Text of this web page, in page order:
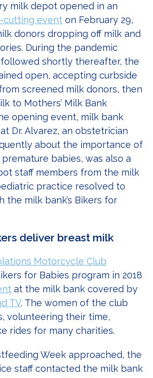
milk depot opened in an
cutting event on February 29,
donors dropping off milk and
During the pandemic
shortly thereafter, the
open, accepting curbside
screened milk donors, then
to Mothers’ Milk Bank
opening event, milk bank
Dr. Alvarez, an obstetrician
about the importance of
babies, was also a
staff members from the milk
practice resolved to
the milk bank’s Bikers for
deliver breast milk
Motorcycle Club
for Babies program in 2018
at the milk bank covered by
TV. The women of the club
volunteering their time,
rides for many charities.
Week approached, the
staff contacted the milk bank